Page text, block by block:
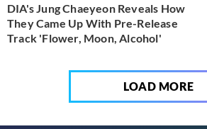
DIA's Jung Chaeyeon Reveals How
They Came Up With Pre-Release
Track 'Flower, Moon, Alcohol'
LOAD MORE